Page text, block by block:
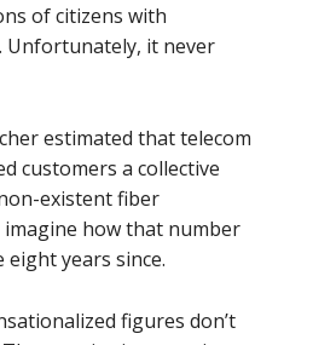
of citizens with
Unfortunately, it never
estimated that telecom
customers a collective
existent fiber
imagine how that number
years since.
figures don’t